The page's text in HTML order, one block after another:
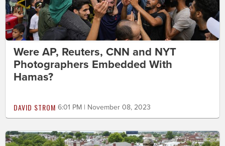
Were AP, Reuters, CNN and NYT
Photographers Embedded With
Hamas?
DAVID STROM 6:01 PM | November 08, 2023